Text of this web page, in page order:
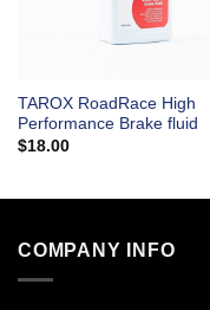
TAROX RoadRace High
Performance Brake fluid
$18.00
COMPANY INFO